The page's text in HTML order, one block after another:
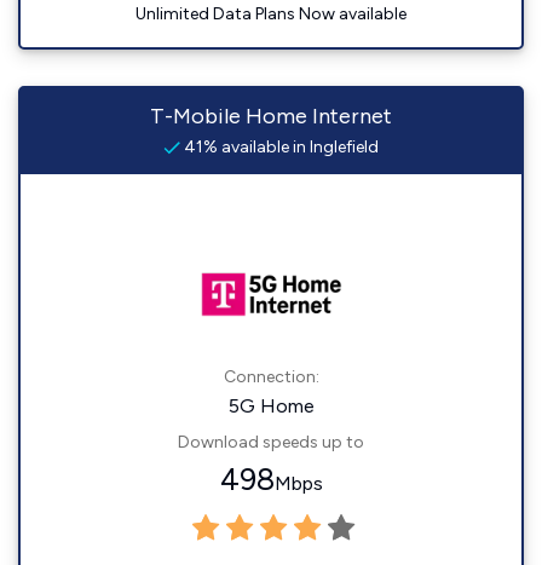
Unlimited Data Plans Now available
T-Mobile Home Internet
41% available in Inglefield
Connection:
5G Home
Download speeds up to
498Mbps